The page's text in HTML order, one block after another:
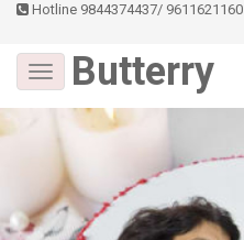
Hotline 9844374437/ 9611621160
Butterry